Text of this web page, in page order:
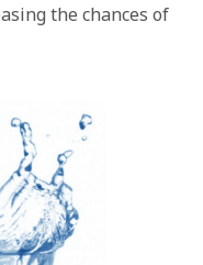
the chances of